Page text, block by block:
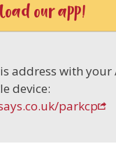
our app!
address with your
device:
parkcp